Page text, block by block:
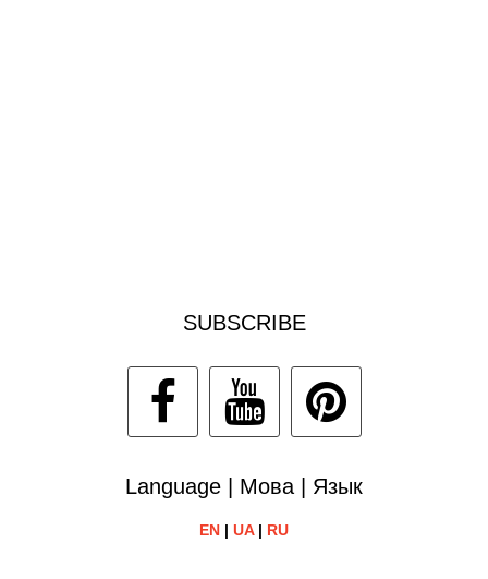
SUBSCRIBE
Language | Мова | Язык
EN | UA| RU